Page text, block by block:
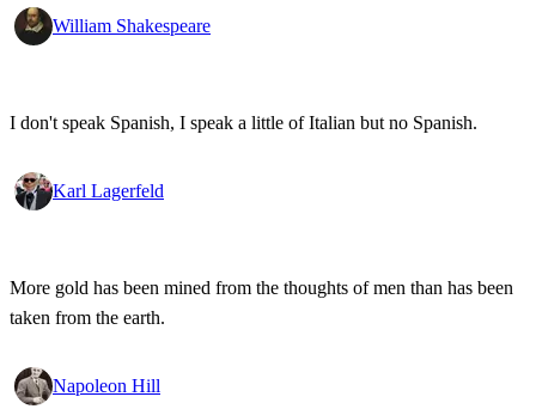
William Shakespeare
I don't speak Spanish, I speak a little of Italian but no Spanish.
Karl Lagerfeld
More gold has been mined from the thoughts of men than has been
taken from the earth.
Napoleon Hill